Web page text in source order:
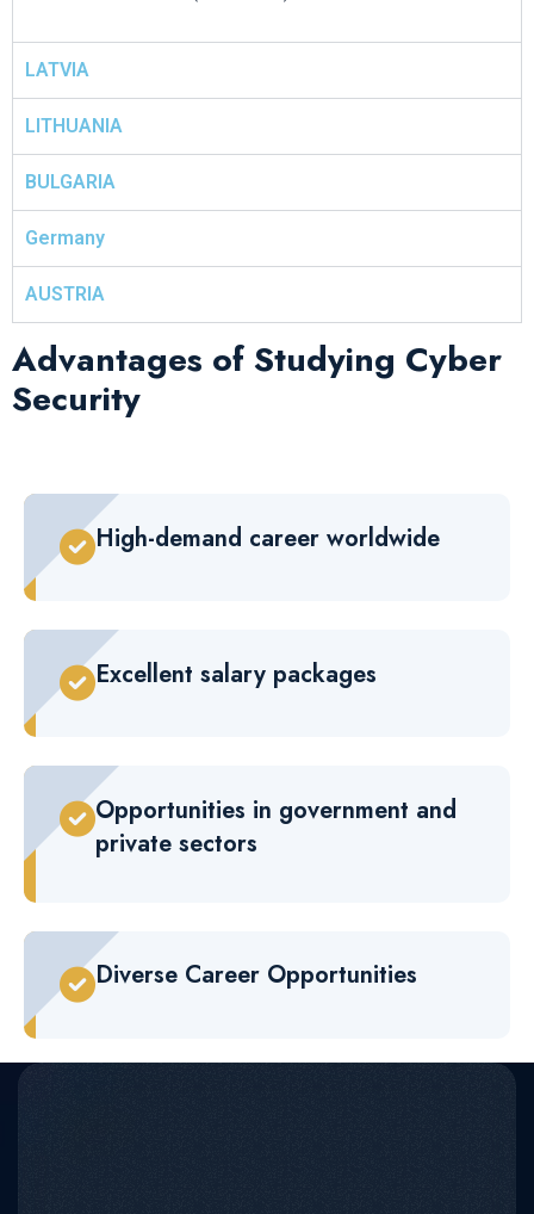
LATVIA
LITHUANIA
BULGARIA
Germany
AUSTRIA
Advantages of Studying Cyber
Security
High-demand career worldwide
Excellent salary packages
Opportunities in government and
private sectors
Diverse Career Opportunities